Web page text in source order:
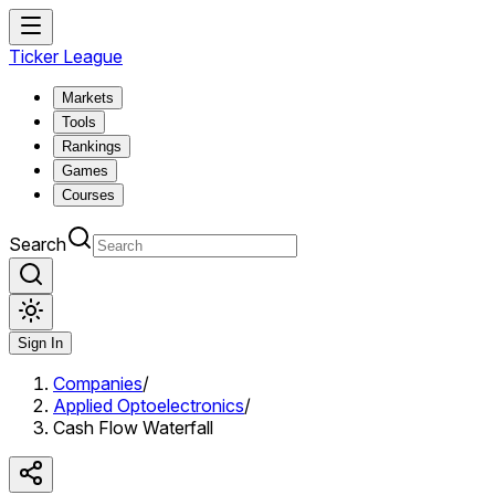
Ticker League
Markets
Tools
Rankings
Games
Courses
Search
Sign In
Companies/
Applied Optoelectronics/
Cash Flow Waterfall